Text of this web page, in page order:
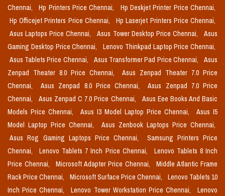
Chennai,
Hp Printers Price Chennai,
Hp Deskjet Printer Price Chennai,
Hp Officejet Printers Price Chennai,
Hp Laserjet Printers Price Chennai,
Asus Laptops Price Chennai,
Asus Tower Desktop Price Chennai,
Asus
Gaming Desktop Price Chennai,
Lenovo Thinkpad Laptop Price Chennai,
Asus Tablets Price Chennai,
Asus Transformer Pad Price Chennai,
Asus
Zenpad Theater 8.0 Price Chennai,
Asus Zenpad Theater 7.0 Price
Chennai,
Asus Zenpad 8.0 Price Chennai,
Asus Zenpad 7.0 Price
Chennai,
Asus Zenpad C 7.0 Price Chennai,
Asus Eee Books And Basic
Models Price Chennai,
Asus I3 Model Laptop Price Chennai,
Asus I5
Model Laptop Price Chennai,
Asus Zenbook Laptops Price Chennai,
Asus Rog Gaming Laptops Price Chennai,
Samsung Printers Price
Chennai,
Lenovo Tablets 7 Inch Price Chennai,
Lenovo Tablets 8 Inch
Price Chennai,
Microsoft Adapter Price Chennai,
Middle Atlantic Frame
Rack Price Chennai,
Microsoft Surface Price Chennai,
Lenovo Tablets 10
Inch Price Chennai,
Lenovo Tower Workstation Price Chennai,
Lenovo